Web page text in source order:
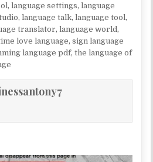
,language settings,language
,language talk,language tool,
translator,language world,
love language,sign language
language pdf,the language of